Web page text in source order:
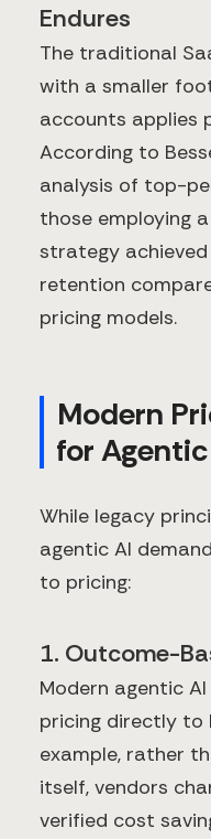
Endures
The traditional
with a smaller
accounts applies
According to
analysis of top-
those employing
strategy
retention
pricing models.
Modern
for
While legacy
agentic AI
to pricing:
1. Outcome-
Modern agentic
pricing directly to
example, rather
itself, vendors
verified cost